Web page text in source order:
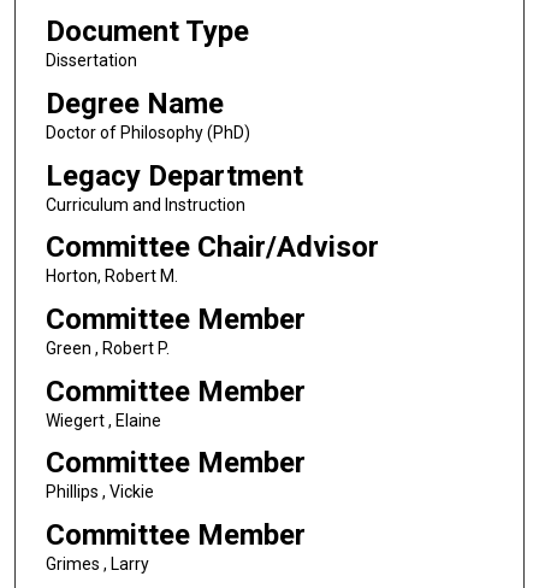
Document Type
Dissertation
Degree Name
Doctor of Philosophy (PhD)
Legacy Department
Curriculum and Instruction
Committee Chair/Advisor
Horton, Robert M.
Committee Member
Green , Robert P.
Committee Member
Wiegert , Elaine
Committee Member
Phillips , Vickie
Committee Member
Grimes , Larry